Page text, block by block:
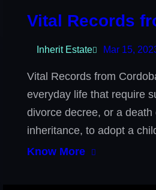
Vital Records
Inherit Estate Mar 15,
Vital Records from
everyday life that require
divorce decree, or a
inheritance, to adopt a
Know More